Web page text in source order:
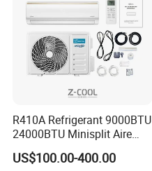
R410A Refrigerant 9000BTU
24000BTU Minisplit Aire
Acondicionado AC Unir
General Cold Condizionatori
US$100.00-400.00